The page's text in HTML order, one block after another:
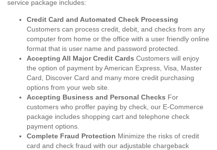
service package includes:
Credit Card and Automated Check Processing
Customers can process credit, debit, and checks from any
computer from home or the office with a user friendly online
format that is user name and password protected.
Accepting All Major Credit Cards Customers will enjoy
the option of payment by American Express, Visa, Master
Card, Discover Card and many more credit purchasing
options from your web site.
Accepting Business and Personal Checks For
customers who proffer paying by check, our E-Commerce
package includes shopping cart and telephone check
payment options.
Complete Fraud Protection Minimize the risks of credit
card and check fraud with our adjustable chargeback